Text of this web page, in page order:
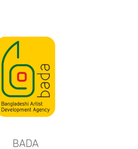
BADA